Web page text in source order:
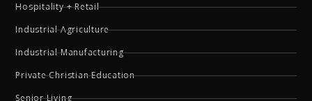
Hospitality + Retail
Industrial Agriculture
Industrial Manufacturing
Private Christian Education
Senior Living